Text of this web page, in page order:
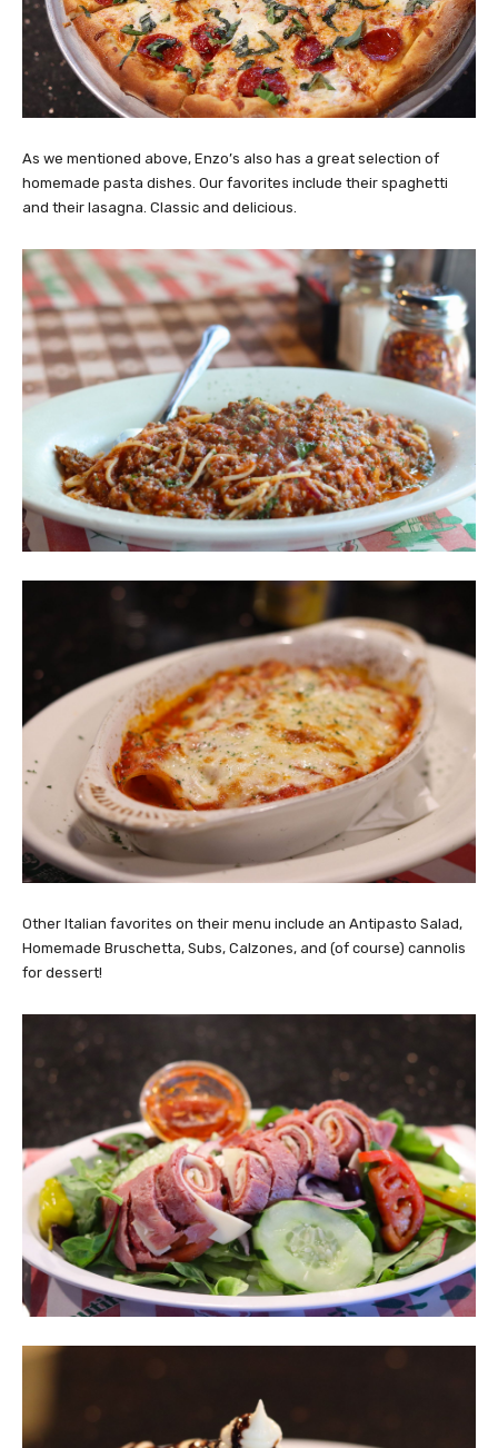
As we mentioned above, Enzo’s also has a great selection of
homemade pasta dishes. Our favorites include their spaghetti
and their lasagna. Classic and delicious.
Other Italian favorites on their menu include an Antipasto Salad,
Homemade Bruschetta, Subs, Calzones, and (of course) cannolis
for dessert!